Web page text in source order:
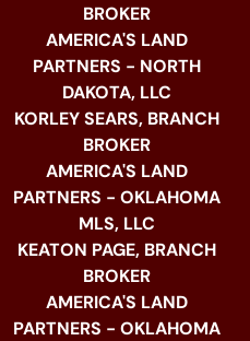
BROKER
AMERICA'S LAND
PARTNERS - NORTH
DAKOTA, LLC
KORLEY SEARS, BRANCH
BROKER
AMERICA'S LAND
PARTNERS - OKLAHOMA
MLS, LLC
KEATON PAGE, BRANCH
BROKER
AMERICA'S LAND
PARTNERS - OKLAHOMA